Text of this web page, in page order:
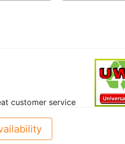
customer service